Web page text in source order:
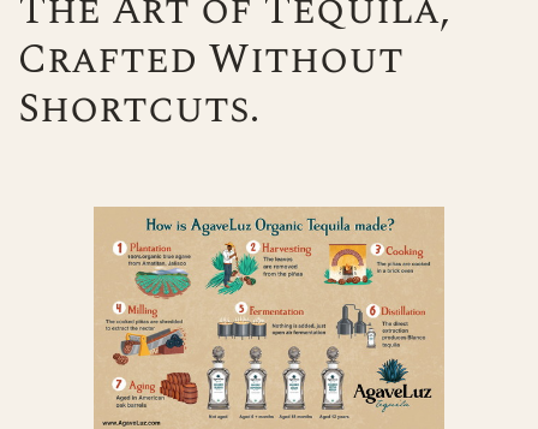
Crafted Without
Shortcuts.